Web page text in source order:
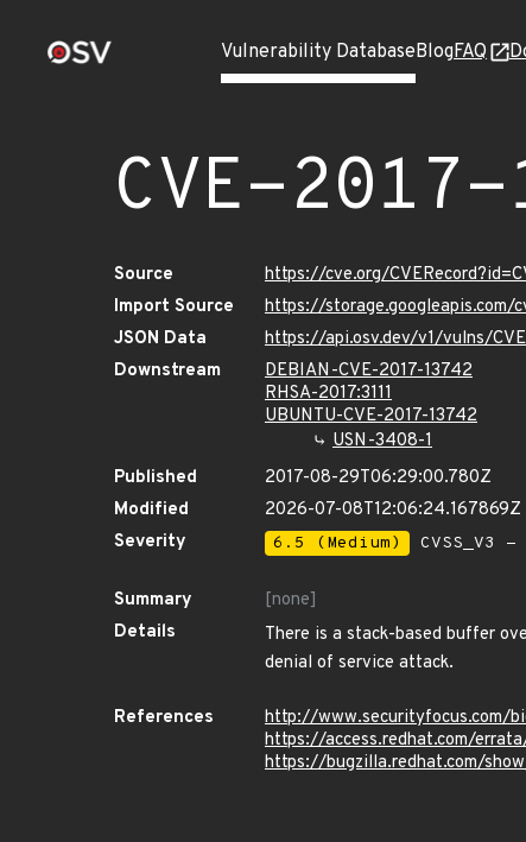
Vulnerability DatabaseBlogFAQ
CVE-
Source
https://cve.org/
Import Source
https://storage.googleapis.com/
JSON Data
https://api.osv.dev/v1/vulns/
Downstream
DEBIAN-CVE-2017-13742
RHSA-2017:3111
UBUNTU-CVE-2017-13742
USN-3408-1
Published
2017-08-29T06:29:00.780Z
Modified
2026-07-08T12:06:24.167869Z
Severity
6.5 (Medium) CVSS_V3
Summary
[none]
Details
There is a stack-based buffer
denial of service attack.
References
http://www.securityfocus.com/
https://access.redhat.com/
https://bugzilla.redhat.com/